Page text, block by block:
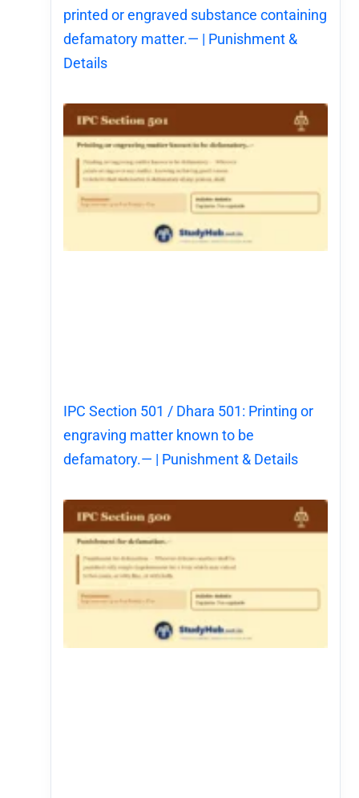
printed or engraved substance containing
defamatory matter.— | Punishment &
Details
IPC Section 501 / Dhara 501: Printing or
engraving matter known to be
defamatory.— | Punishment & Details